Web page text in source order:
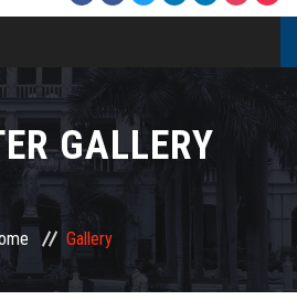
GALLERY
Gallery